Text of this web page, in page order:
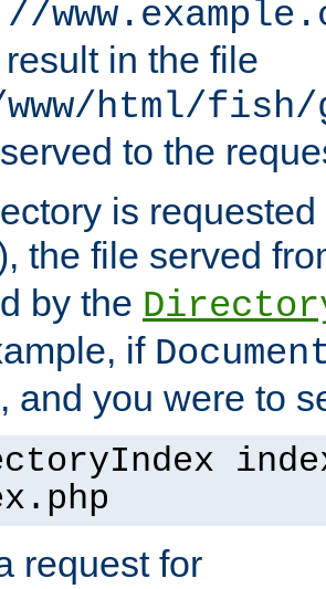
in the file
html/fish/
to the
is
the file served
by the
if
and you were to
request for